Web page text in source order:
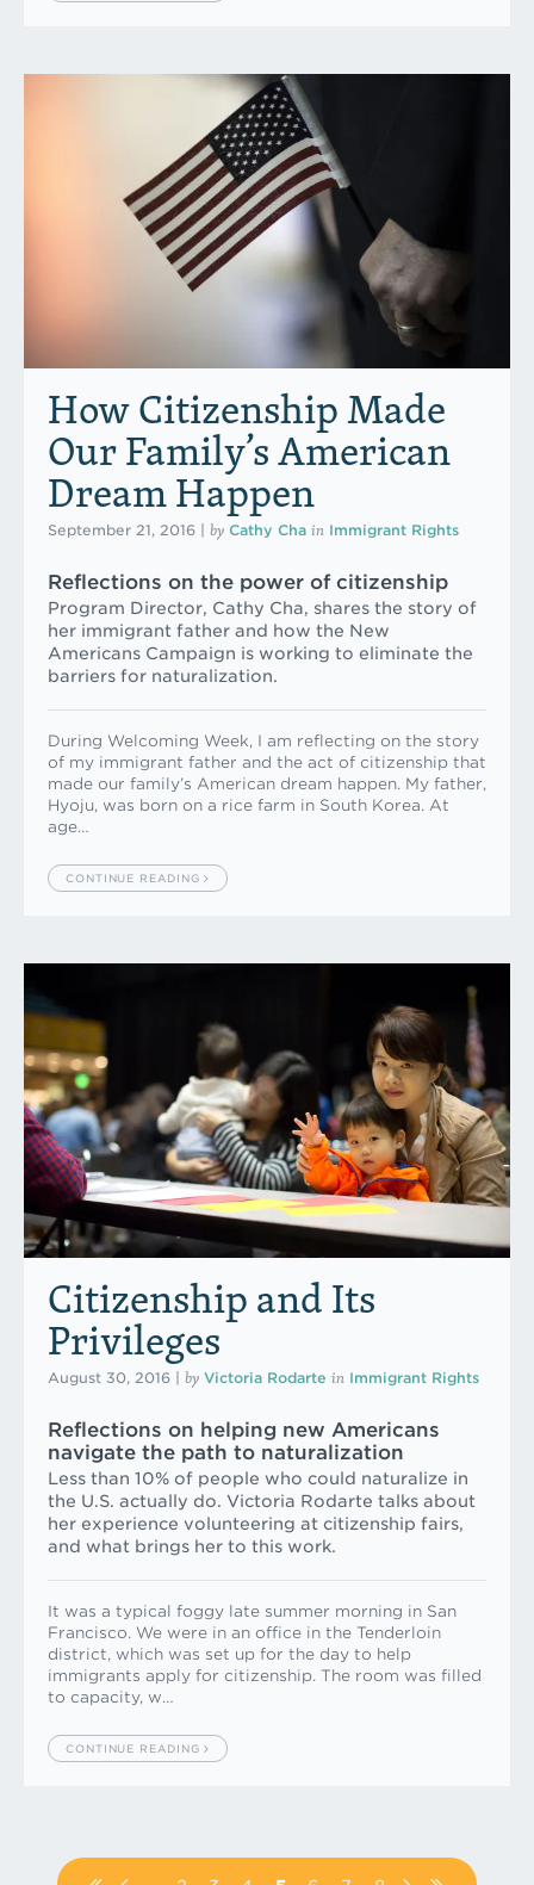
How Citizenship Made
Our Family’s American
Dream Happen
September 21, 2016 by Cathy Cha in Immigrant Rights
Reflections on the power of citizenship
Program Director, Cathy Cha, shares the story of
her immigrant father and how the New
Americans Campaign is working to eliminate the
barriers for naturalization.
During Welcoming Week, I am reflecting on the story
of my immigrant father and the act of citizenship that
made our family’s American dream happen. My father,
Hyoju, was born on a rice farm in South Korea. At
age…
CONTINUE READING
Citizenship and Its
Privileges
August 30, 2016 by Victoria Rodarte in Immigrant Rights
Reflections on helping new Americans
navigate the path to naturalization
Less than 10% of people who could naturalize in
the U.S. actually do. Victoria Rodarte talks about
her experience volunteering at citizenship fairs,
and what brings her to this work.
It was a typical foggy late summer morning in San
Francisco. We were in an office in the Tenderloin
district, which was set up for the day to help
immigrants apply for citizenship. The room was filled
to capacity, w…
CONTINUE READING
Pagination